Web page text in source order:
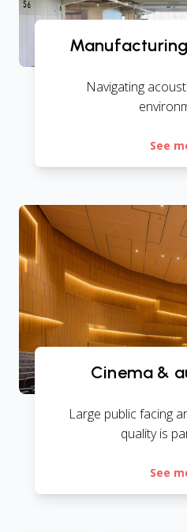
Navigating
See
Cinema &
Large public facing
quality is
See